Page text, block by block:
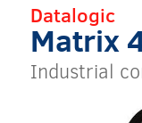
Datalogic
Matrix
Industrial